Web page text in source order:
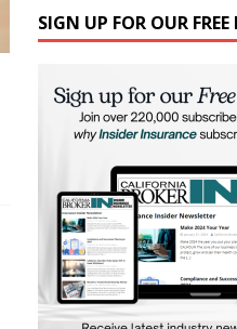
SIGN UP FOR OUR FREE